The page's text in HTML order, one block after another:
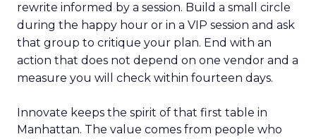
rewrite informed by a session. Build a small circle
during the happy hour or in a VIP session and ask
that group to critique your plan. End with an
action that does not depend on one vendor and a
measure you will check within fourteen days.
Innovate keeps the spirit of that first table in
Manhattan. The value comes from people who